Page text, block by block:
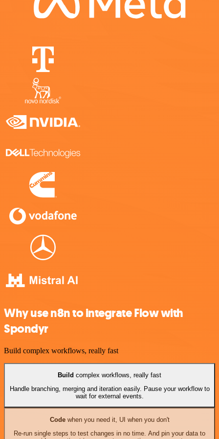
Why use n8n to integrate Flow with
Spondyr
Build complex workflows, really fast
Build complex workflows, really fast
Handle branching, merging and iteration easily. Pause your workflow to
wait for external events.
Codewhen you need it, UI when you don't
Re-run single steps to test changes in no time. And pin your data to